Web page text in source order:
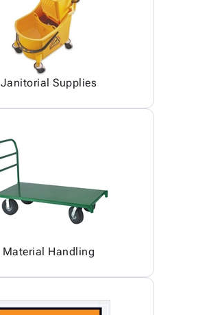
Janitorial Supplies
Material Handling